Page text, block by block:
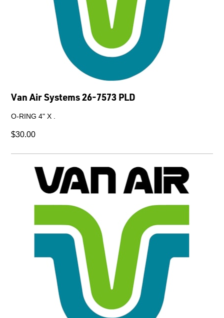
Van Air Systems 26-7573 PLD
O-RING 4" X .
$30.00